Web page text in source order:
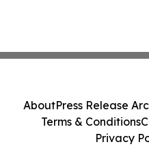
AboutPress Release
Terms & Conditions
Privacy